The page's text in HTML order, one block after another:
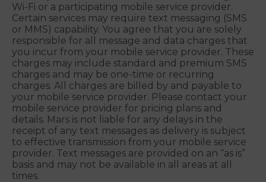
Mars has the discretion to terminate your access to
the Mars Sites without notice for any violation of
the above rules. If you access and use the Mars
Sites on your smartphone, tablet or other mobile
device, you must have wireless service through
Wi-Fi or a participating mobile service provider.
Certain services may require text messaging (SMS
or MMS) capability. You agree that you are solely
responsible for all message and data charges that
you incur from your mobile service provider. These
charges may include standard and premium SMS
charges and may be one-time or recurring
charges. All charges are billed by and payable to
your mobile service provider. Please contact your
mobile service provider for pricing plans and
details. Mars is not liable for any delays in the